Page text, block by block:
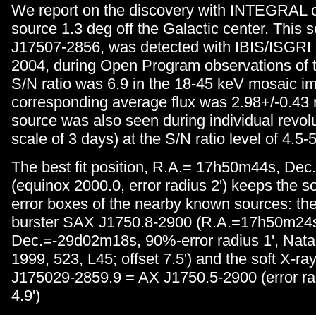
We report on the discovery with INTEGRAL
source 1.3 deg off the Galactic center. This
J17507-2856, was detected with IBIS/
2004, during Open Program observations of
S/N ratio was 6.9 in the 18-45 keV mosaic
corresponding average flux was 2.98+/-0.43
source was also seen during individual
scale of 3 days) at the S/N ratio level of 4.5-
The best fit position, R.A.= 17h50m44s,
(equinox 2000.0, error radius 2') keeps the
error boxes of the nearby known sources:
burster SAX J1750.8-2900
Dec.=-29d02m18s, 90%-error radius 1',
1999, 523, L45; offset 7.5') and the soft X-
J175029-2859.9 = AX J1750.5-2900 (error
4.9')